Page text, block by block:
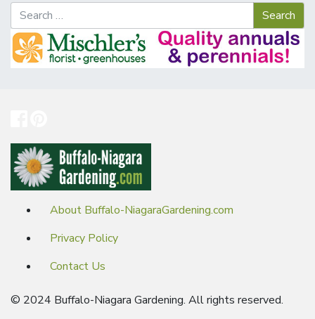
About Buffalo-NiagaraGardening.com
Privacy Policy
Contact Us
© 2024 Buffalo-Niagara Gardening. All rights reserved.